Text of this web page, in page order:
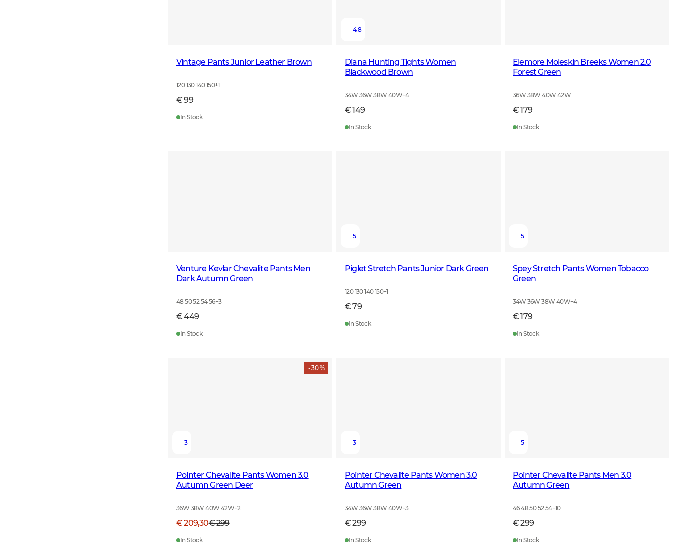
Vintage Pants Junior Leather Brown
120 130 140 150+1
€ 99
In Stock
4.8
Diana Hunting Tights Women
Blackwood Brown
34W 36W 38W 40W+4
€ 149
In Stock
Elemore Moleskin Breeks Women 2.0
Forest Green
36W 38W 40W 42W
€ 179
In Stock
Venture Kevlar Chevalite Pants Men
Dark Autumn Green
48 50 52 54 56+3
€ 449
In Stock
5
Piglet Stretch Pants Junior Dark Green
120 130 140 150+1
€ 79
In Stock
5
Spey Stretch Pants Women Tobacco
Green
34W 36W 38W 40W+4
€ 179
In Stock
- 30 %
3
Pointer Chevalite Pants Women 3.0
Autumn Green Deer
36W 38W 40W 42W+2
€ 209,30€ 299
In Stock
3
Pointer Chevalite Pants Women 3.0
Autumn Green
34W 36W 38W 40W+3
€ 299
In Stock
5
Pointer Chevalite Pants Men 3.0
Autumn Green
46 48 50 52 54+10
€ 299
In Stock